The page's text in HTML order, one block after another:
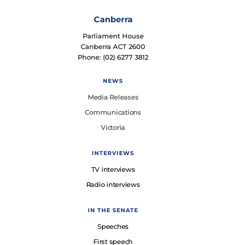
Canberra
Parliament House
Canberra ACT 2600
Phone: (02) 6277 3812
NEWS
Media Releases
Communications
Victoria
INTERVIEWS
TV interviews
Radio interviews
IN THE SENATE
Speeches
First speech